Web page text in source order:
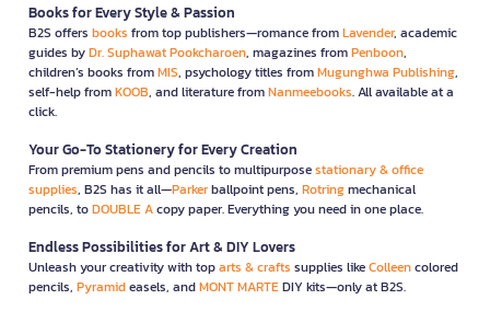
Books for Every Style & Passion
B2S offers books from top publishers—romance fromLavender, academic
guides byDr. Suphawat Pookcharoen, magazines fromPenboon,
children’s books fromMIS, psychology titles fromMugunghwa Publishing,
self-help fromKOOB, and literature fromNanmeebooks. All available at a
click.
Your Go-To Stationery for Every Creation
From premium pens and pencils to multipurposestationary & office
supplies, B2S has it all—Parkerballpoint pens, Rotringmechanical
pencils, toDOUBLE Acopy paper. Everything you need in one place.
Endless Possibilities for Art & DIY Lovers
Unleash your creativity with toparts & crafts supplies likeColleencolored
pencils, Pyramideasels, andMONT MARTEDIY kits—only at B2S.